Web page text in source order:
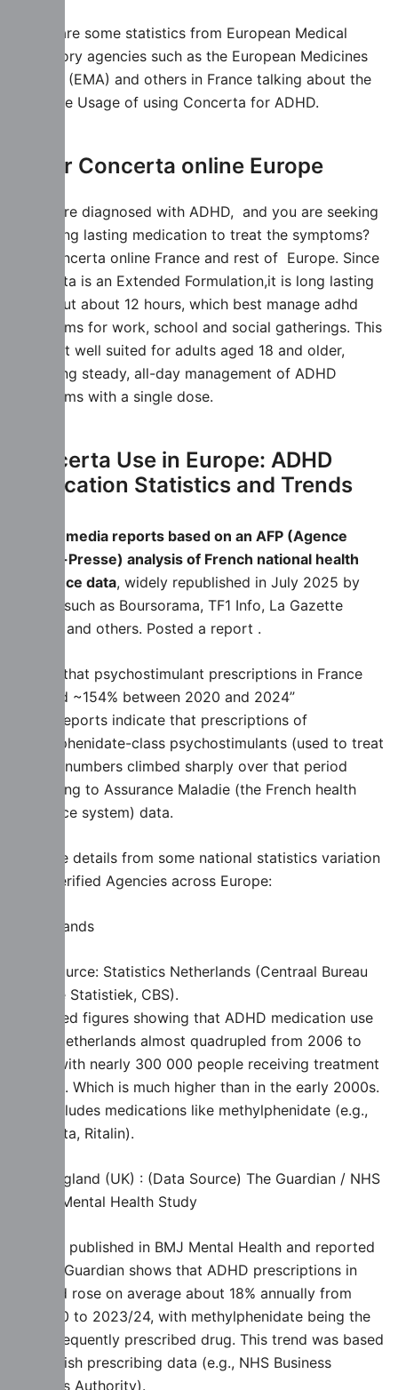
Below are some statistics from European Medical
regulatory agencies such as the European Medicines
Agency (EMA) and others in France talking about the
effective Usage of using Concerta for ADHD.
Order Concerta online Europe
If you are diagnosed with ADHD, and you are seeking
for a long lasting medication to treat the symptoms?
buy Concerta online France and rest of Europe. Since
Concerta is an Extended Formulation,it is long lasting
for about about 12 hours, which best manage adhd
symptoms for work, school and social gatherings. This
makes it well suited for adults aged 18 and older,
providing steady, all-day management of ADHD
symptoms with a single dose.
Concerta Use in Europe: ADHD
Medication Statistics and Trends
French media reports based on an AFP (Agence
France-Presse) analysis of French national health
insurance data, widely republished in July 2025 by
outlets such as Boursorama, TF1 Info, La Gazette
France, and others. Posted a report .
Saying that psychostimulant prescriptions in France
“jumped ~154% between 2020 and 2024”
These reports indicate that prescriptions of
methylphenidate-class psychostimulants (used to treat
ADHD) numbers climbed sharply over that period
according to Assurance Maladie (the French health
insurance system) data.
Also are details from some national statistics variation
from Verified Agencies across Europe:
Netherlands
Data source: Statistics Netherlands (Centraal Bureau
voor de Statistiek, CBS).
Published figures showing that ADHD medication use
in the Netherlands almost quadrupled from 2006 to
2023. with nearly 300 000 people receiving treatment
in 2023. Which is much higher than in the early 2000s.
This includes medications like methylphenidate (e.g.,
Concerta, Ritalin).
🇬🇧 England (UK) : (Data Source) The Guardian / NHS
& BMJ Mental Health Study
A study published in BMJ Mental Health and reported
by The Guardian shows that ADHD prescriptions in
England rose on average about 18% annually from
2019/20 to 2023/24, with methylphenidate being the
most frequently prescribed drug. This trend was based
on English prescribing data (e.g., NHS Business
Services Authority).